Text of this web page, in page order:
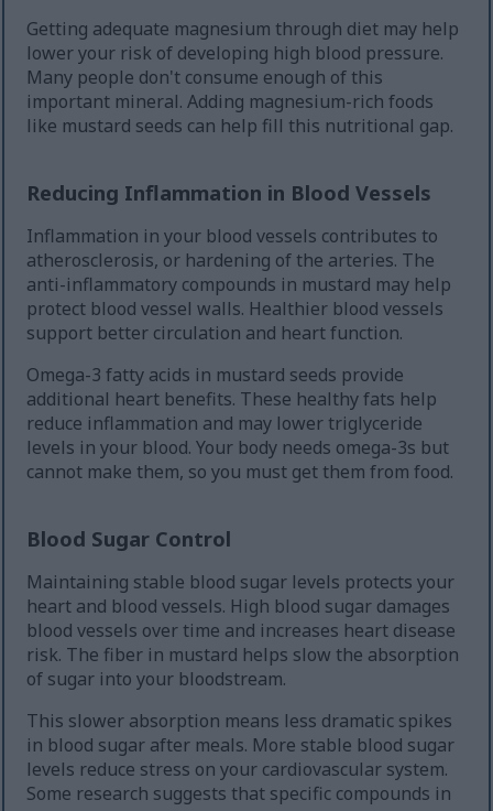
Getting adequate magnesium through diet may help
lower your risk of developing high blood pressure.
Many people don't consume enough of this
important mineral. Adding magnesium-rich foods
like mustard seeds can help fill this nutritional gap.
Reducing Inflammation in Blood Vessels
Inflammation in your blood vessels contributes to
atherosclerosis, or hardening of the arteries. The
anti-inflammatory compounds in mustard may help
protect blood vessel walls. Healthier blood vessels
support better circulation and heart function.
Omega-3 fatty acids in mustard seeds provide
additional heart benefits. These healthy fats help
reduce inflammation and may lower triglyceride
levels in your blood. Your body needs omega-3s but
cannot make them, so you must get them from food.
Blood Sugar Control
Maintaining stable blood sugar levels protects your
heart and blood vessels. High blood sugar damages
blood vessels over time and increases heart disease
risk. The fiber in mustard helps slow the absorption
of sugar into your bloodstream.
This slower absorption means less dramatic spikes
in blood sugar after meals. More stable blood sugar
levels reduce stress on your cardiovascular system.
Some research suggests that specific compounds in